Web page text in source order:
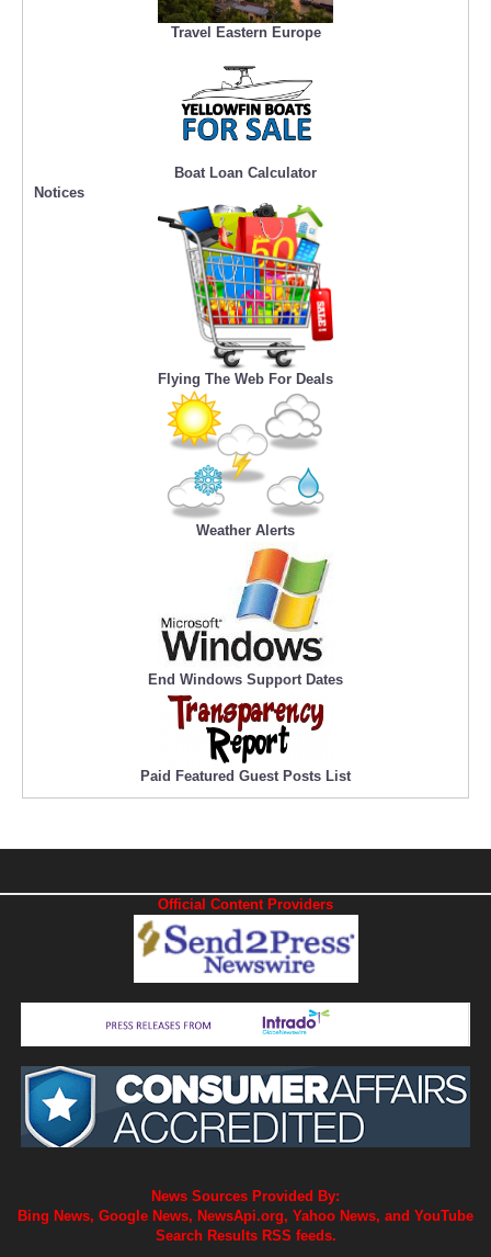
Travel Eastern Europe
Boat Loan Calculator
Notices
Flying The Web For Deals
Weather Alerts
End Windows Support Dates
Paid Featured Guest Posts List
Official Content Providers
News Sources Provided By:
Bing News, Google News, NewsApi.org, Yahoo News, and YouTube
Search Results RSS feeds.